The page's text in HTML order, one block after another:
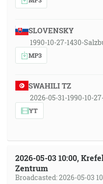
SLOVENSKY
1990-10-27-1430-
MP3
SWAHILI TZ
2026-05-31-1990-10-
YT
2026-05-03 10:00,
Zentrum
Broadcasted: 2026-05-03